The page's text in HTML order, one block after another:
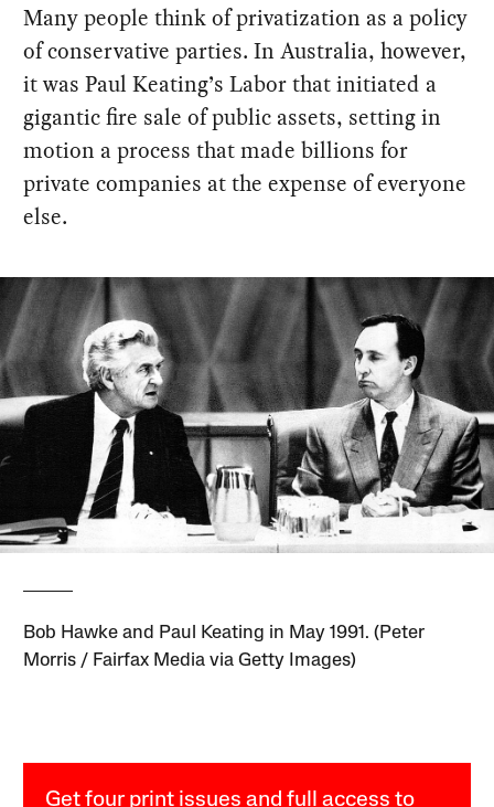
Many people think of privatization as a policy
of conservative parties. In Australia, however,
it was Paul Keating’s Labor that initiated a
gigantic fire sale of public assets, setting in
motion a process that made billions for
private companies at the expense of everyone
else.
Bob Hawke and Paul Keating in May 1991. (Peter
Morris / Fairfax Media via Getty Images)
Get four print issues and full access to